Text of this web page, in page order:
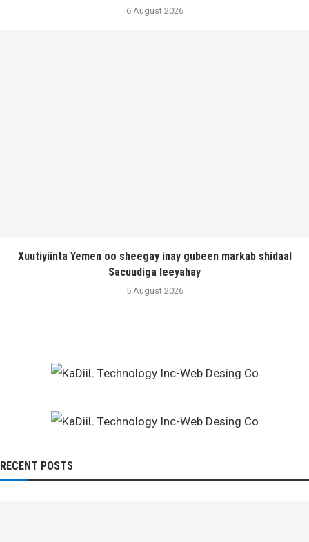
6 August 2026
Xuutiyiinta Yemen oo sheegay inay gubeen markab shidaal
Sacuudiga leeyahay
5 August 2026
RECENT POSTS